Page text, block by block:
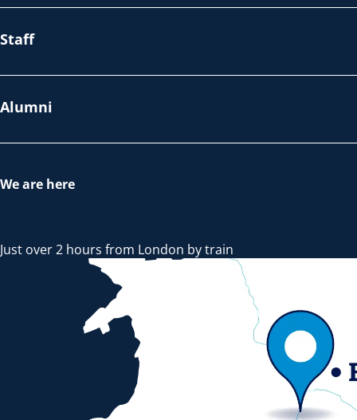
Staff
Alumni
We are here
Just over 2 hours from London by train